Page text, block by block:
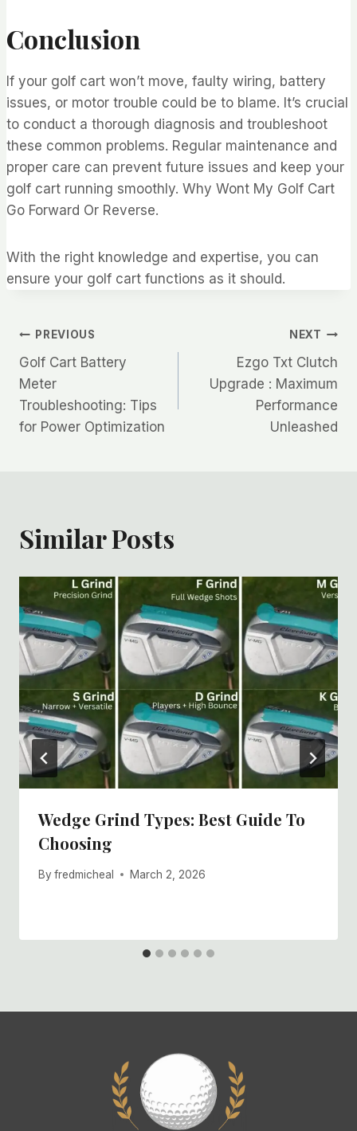
Conclusion
If your golf cart won’t move, faulty wiring, battery
issues, or motor trouble could be to blame. It’s crucial
to conduct a thorough diagnosis and troubleshoot
these common problems. Regular maintenance and
proper care can prevent future issues and keep your
golf cart running smoothly. Why Wont My Golf Cart
Go Forward Or Reverse.
With the right knowledge and expertise, you can
ensure your golf cart functions as it should.
Post
navigation
PREVIOUS
Golf Cart Battery
Meter
Troubleshooting: Tips
for Power Optimization
NEXT
Ezgo Txt Clutch
Upgrade : Maximum
Performance
Unleashed
Similar Posts
Wedge Grind Types: Best Guide To
Choosing
By fredmicheal March 2, 2026